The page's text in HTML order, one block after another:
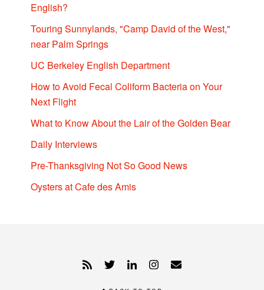
English?
Touring Sunnylands, "Camp David of the West,"
near Palm Springs
UC Berkeley English Department
How to Avoid Fecal Coliform Bacteria on Your
Next Flight
What to Know About the Lair of the Golden Bear
Daily Interviews
Pre-Thanksgiving Not So Good News
Oysters at Cafe des Amis